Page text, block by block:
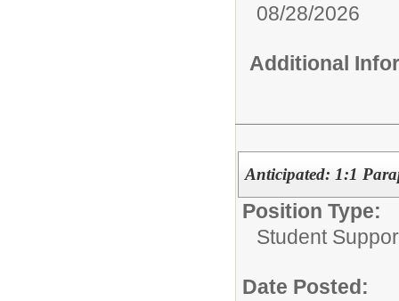
08/28/2026
Additional
Anticipated: 1:1
Position Type:
Student
Date Posted: